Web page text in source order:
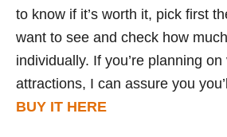
to know if it’s worth it, pick first
want to see and check how
individually. If you’re planning
attractions, I can assure you
BUY IT HERE